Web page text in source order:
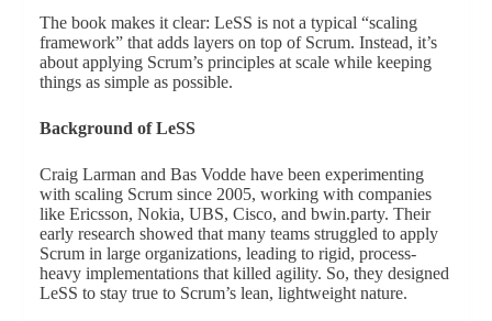
The book makes it clear: LeSS is not a typical “scaling
framework” that adds layers on top of Scrum. Instead, it’s
about applying Scrum’s principles at scale while keeping
things as simple as possible.
Background of LeSS
Craig Larman and Bas Vodde have been experimenting
with scaling Scrum since 2005, working with companies
like Ericsson, Nokia, UBS, Cisco, and bwin.party. Their
early research showed that many teams struggled to apply
Scrum in large organizations, leading to rigid, process-
heavy implementations that killed agility. So, they designed
LeSS to stay true to Scrum’s lean, lightweight nature.